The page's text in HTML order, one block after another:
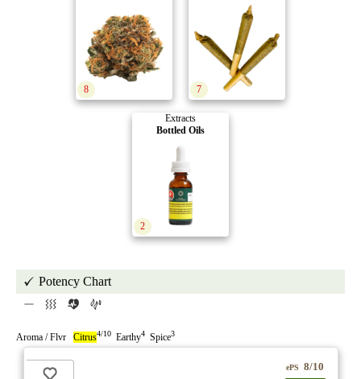
8 7
Extracts
Bottled Oils
2
Potency Chart
Aroma / Flvr Citrus4/10 Earthy4 Spice3
ePS 8/10